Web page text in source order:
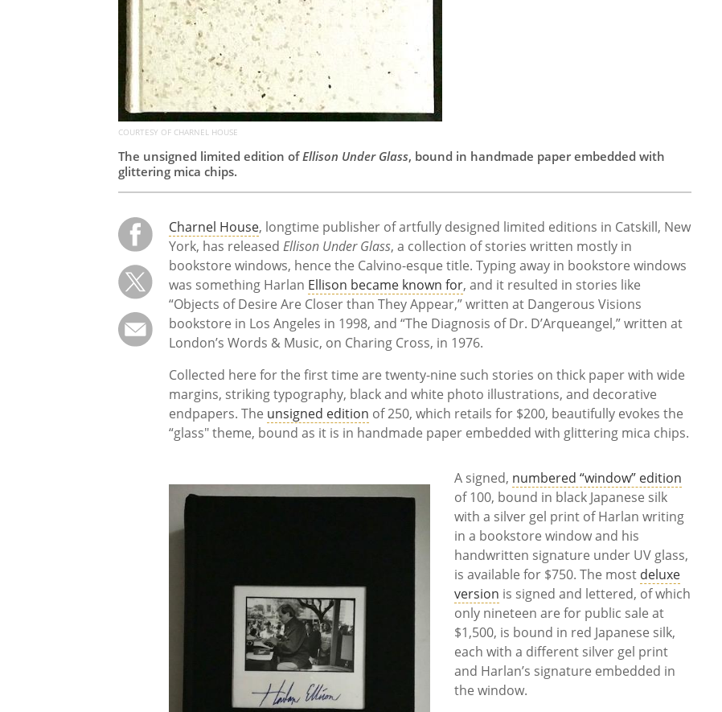
COURTESY OF CHARNEL HOUSE
The unsigned limited edition ofEllison Under Glass, bound in handmade paper embedded with
glittering mica chips.
Charnel House, longtime publisher of artfully designed limited editions in Catskill, New
York, has releasedEllison Under Glass, a collection of stories written mostly in
bookstore windows, hence the Calvino-esque title. Typing away in bookstore windows
was something Harlan Ellison became known for, and it resulted in stories like
“Objects of Desire Are Closer than They Appear,” written at Dangerous Visions
bookstore in Los Angeles in 1998, and “The Diagnosis of Dr. D’Arqueangel,” written at
London’s Words & Music, on Charing Cross, in 1976.
Collected here for the first time are twenty-nine such stories on thick paper with wide
margins, striking typography, black and white photo illustrations, and decorative
endpapers. The unsigned edition of 250, which retails for $200, beautifully evokes the
“glass" theme, bound as it is in handmade paper embedded with glittering mica chips.
A signed, numbered “window” edition
of 100, bound in black Japanese silk
with a silver gel print of Harlan writing
in a bookstore window and his
handwritten signature under UV glass,
is available for $750. The most deluxe
version is signed and lettered, of which
only nineteen are for public sale at
$1,500, is bound in red Japanese silk,
each with a different silver gel print
and Harlan’s signature embedded in
the window.